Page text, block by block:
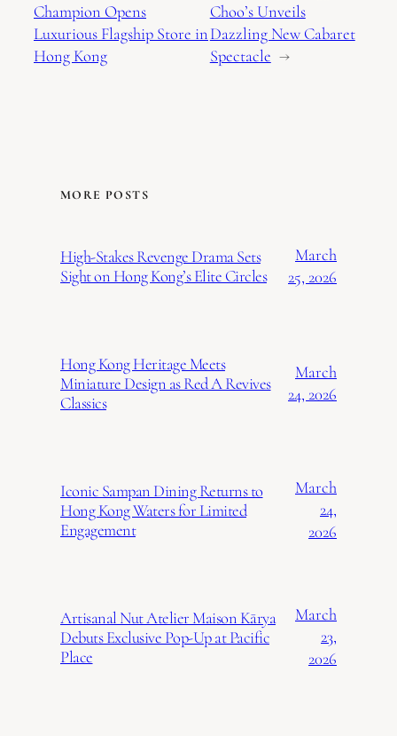
Champion Opens
Luxurious Flagship Store in
Hong Kong
Choo’s Unveils
Dazzling New Cabaret
Spectacle →
MORE POSTS
High-Stakes Revenge Drama Sets
Sight on Hong Kong’s Elite Circles
March
25, 2026
Hong Kong Heritage Meets
Miniature Design as Red A Revives
Classics
March
24, 2026
Iconic Sampan Dining Returns to
Hong Kong Waters for Limited
Engagement
March
24,
2026
Artisanal Nut Atelier Maison Kārya
Debuts Exclusive Pop-Up at Pacific
Place
March
23,
2026